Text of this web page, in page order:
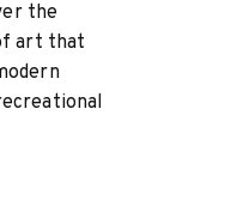
the
art that